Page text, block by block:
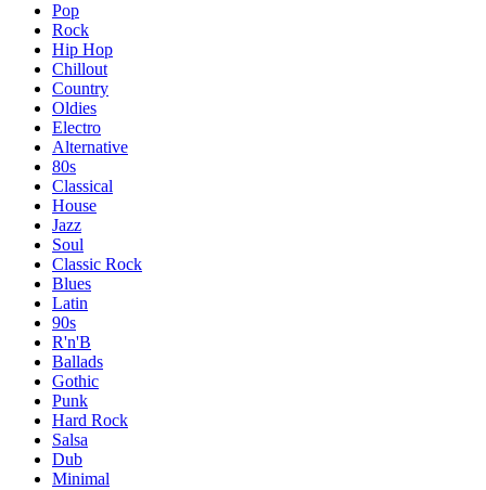
Pop
Rock
Hip Hop
Chillout
Country
Oldies
Electro
Alternative
80s
Classical
House
Jazz
Soul
Classic Rock
Blues
Latin
90s
R'n'B
Ballads
Gothic
Punk
Hard Rock
Salsa
Dub
Minimal